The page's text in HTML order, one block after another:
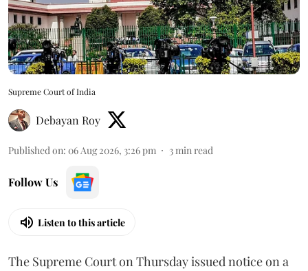
Supreme Court of India
Debayan Roy
Published on: 06 Aug 2026, 3:26 pm 3min read
Follow Us
Listen to this article
The Supreme Court on Thursday issued notice on a